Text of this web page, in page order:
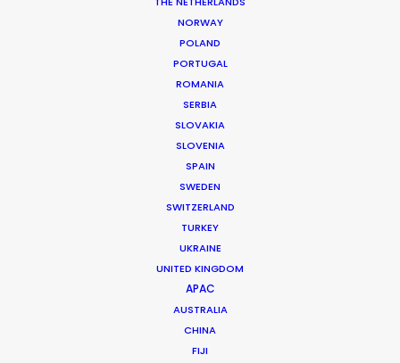
NORWAY
POLAND
PORTUGAL
ROMANIA
SERBIA
SLOVAKIA
SLOVENIA
SPAIN
SWEDEN
SWITZERLAND
TURKEY
UKRAINE
UNITED KINGDOM
APAC
AUSTRALIA
CHINA
FIJI